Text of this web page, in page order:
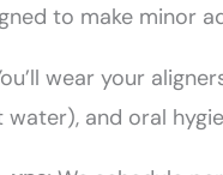
to make minor
wear your
and oral